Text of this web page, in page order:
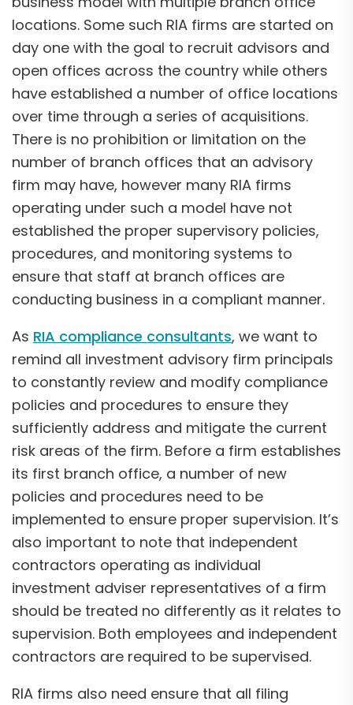
locations. Some such RIA firms are started on
day one with the goal to recruit advisors and
open offices across the country while others
have established a number of office locations
over time through a series of acquisitions.
There is no prohibition or limitation on the
number of branch offices that an advisory
firm may have, however many RIA firms
operating under such a model have not
established the proper supervisory policies,
procedures, and monitoring systems to
ensure that staff at branch offices are
conducting business in a compliant manner.
As RIA compliance consultants, we want to
remind all investment advisory firm principals
to constantly review and modify compliance
policies and procedures to ensure they
sufficiently address and mitigate the current
risk areas of the firm. Before a firm establishes
its first branch office, a number of new
policies and procedures need to be
implemented to ensure proper supervision. It’s
also important to note that independent
contractors operating as individual
investment adviser representatives of a firm
should be treated no differently as it relates to
supervision. Both employees and independent
contractors are required to be supervised.
RIA firms also need ensure that all filing